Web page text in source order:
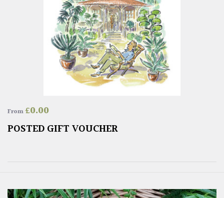
From£0.00
POSTED GIFT VOUCHER